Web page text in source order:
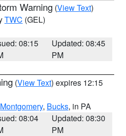
Warning (View Text)
TWC (GEL)
08:15
Updated: 08:45
PM
(View Text) expires 12:15
Montgomery, Bucks, in PA
08:04
Updated: 08:30
PM